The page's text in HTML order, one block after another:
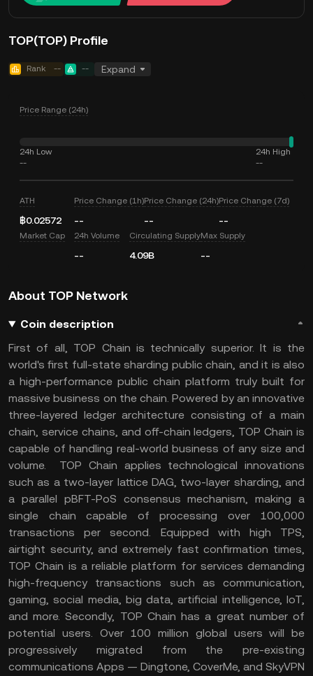
TOP(TOP) Profile
Rank -- -- Expand
Price Range (24h)
24h Low
--
24h High
--
ATH
฿0.02572
Price Change (1h)
--
Price Change (24h)
--
Price Change (7d)
--
Market Cap 24h Volume
--
Circulating Supply
4.09B
Max Supply
--
About TOP Network
Coin description
First of all, TOP Chain is technically superior. It is the
world's first full-state sharding public chain, and it is also
a high-performance public chain platform truly built for
massive business on the chain. Powered by an innovative
three-layered ledger architecture consisting of a main
chain, service chains, and off-chain ledgers, TOP Chain is
capable of handling real-world business of any size and
volume. TOP Chain applies technological innovations
such as a two-layer lattice DAG, two-layer sharding, and
a parallel pBFT-PoS consensus mechanism, making a
single chain capable of processing over 100,000
transactions per second. Equipped with high TPS,
airtight security, and extremely fast confirmation times,
TOP Chain is a reliable platform for services demanding
high-frequency transactions such as communication,
gaming, social media, big data, artificial intelligence, IoT,
and more. Secondly, TOP Chain has a great number of
potential users. Over 100 million global users will be
progressively migrated from the pre-existing
communications Apps — Dingtone, CoverMe, and SkyVPN